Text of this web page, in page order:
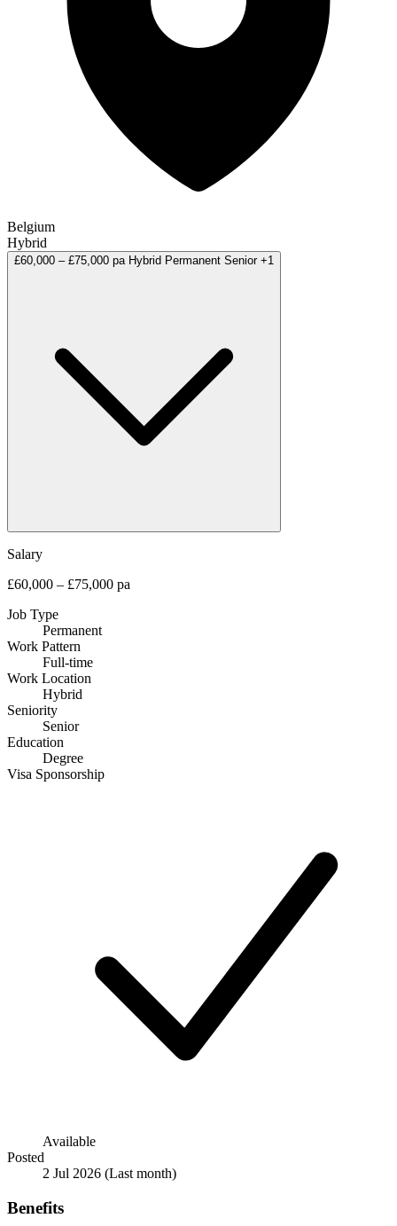
Belgium
Hybrid
£60,000 – £75,000 pa Hybrid Permanent Senior +1
Salary
£60,000 – £75,000 pa
Job Type
Permanent
Work Pattern
Full-time
Work Location
Hybrid
Seniority
Senior
Education
Degree
Visa Sponsorship
Available
Posted
2 Jul 2026 (Last month)
Benefits